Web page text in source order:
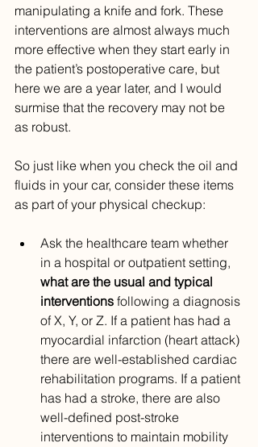
manipulating a knife and fork. These
interventions are almost always much
more effective when they start early in
the patient’s postoperative care, but
here we are a year later, and I would
surmise that the recovery may not be
as robust.
So just like when you check the oil and
fluids in your car, consider these items
as part of your physical checkup:
Ask the healthcare team whether
in a hospital or outpatient setting,
what are the usual and typical
interventions following a diagnosis
of X, Y, or Z. If a patient has had a
myocardial infarction (heart attack)
there are well-established cardiac
rehabilitation programs. If a patient
has had a stroke, there are also
well-defined post-stroke
interventions to maintain mobility